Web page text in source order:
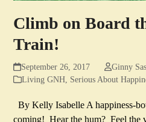
Climb on Board
Train!
September 26, 2017
Ginny
Living GNH Serious About
By Kelly Isabelle A happiness-
coming! Hear the hum? Feel the